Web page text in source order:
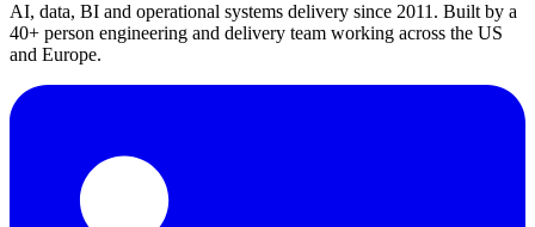
AI, data, BI and operational systems delivery since 2011. Built by a
40+ person engineering and delivery team working across the US
and Europe.